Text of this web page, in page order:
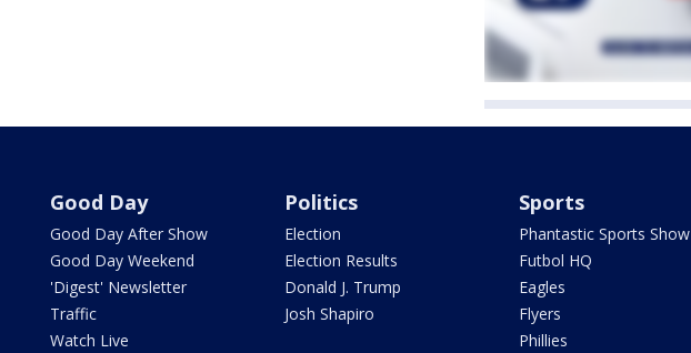
Good Day
Good Day After Show
Good Day Weekend
'Digest' Newsletter
Traffic
Watch Live
Politics
Election
Election Results
Donald J. Trump
Josh Shapiro
Sports
Phantastic Sports Show
Futbol HQ
Eagles
Flyers
Phillies